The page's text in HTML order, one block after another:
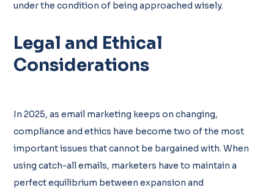
under the condition of being approached wisely.
Legal and Ethical
Considerations
In 2025, as email marketing keeps on changing,
compliance and ethics have become two of the most
important issues that cannot be bargained with. When
using catch-all emails, marketers have to maintain a
perfect equilibrium between expansion and